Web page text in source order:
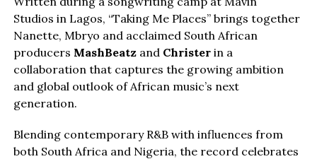
Studios in Lagos, “Taking Me Places” brings together
Nanette, Mbryo and acclaimed South African
producers MashBeatzand Christerin a
collaboration that captures the growing ambition
and global outlook of African music’s next
generation.
Blending contemporary R&B with influences from
both South Africa and Nigeria, the record celebrates